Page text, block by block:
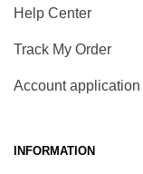
Help Center
Track My Order
Account application
INFORMATION